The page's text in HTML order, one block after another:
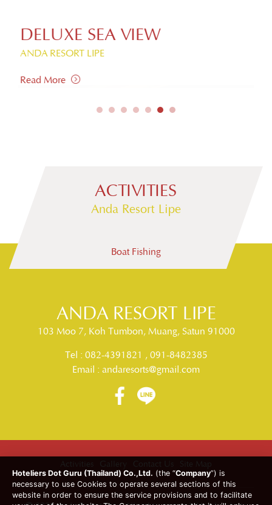
DELUXE SEA VIEW
DELUXE BEACH FRONT
Read More
ACTIVITIES
Anda Resort Lipe
Boat Fishing
ANDA RESORT LIPE
103 Moo 7, Koh Tumbon, Muang, Satun 91000
Tel : 082-4391821 ,091-8482385
Email : andaresorts@gmail.com
Hoteliers Dot Guru (Thailand) Co.,Ltd. (the “Company”) is
necessary to use Cookies to operate several sections of this
website in order to ensure the service provisions and to facilitate